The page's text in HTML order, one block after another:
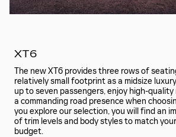
XT6
The new XT6 provides three rows of
relatively small footprint as a midsize
up to seven passengers, enjoy high-
a commanding road presence when
you explore our selection, you will find an
of trim levels and body styles to match
budget.